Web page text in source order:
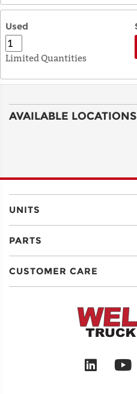
Used
Limited Quantities
AVAILABLE LOCATIONS
UNITS
PARTS
CUSTOMER CARE